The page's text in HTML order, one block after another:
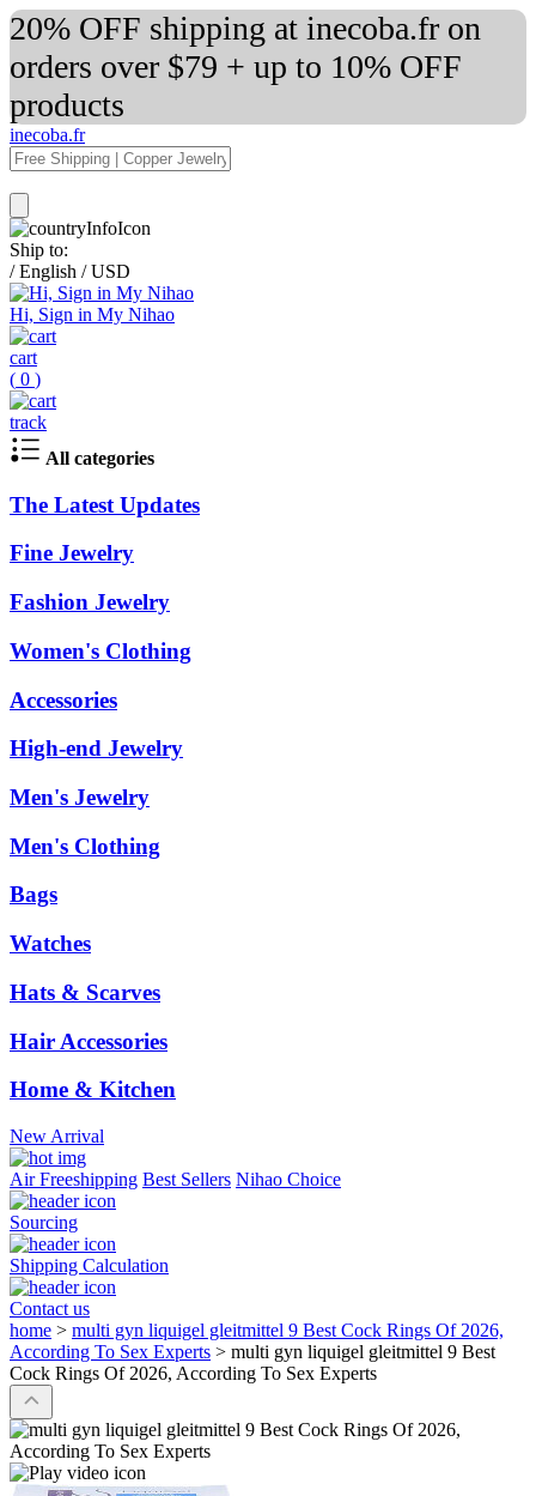
20% OFF shipping at inecoba.fr on
orders over $79 + up to 10% OFF
products
inecoba.fr
Ship to:
/ English / USD
Hi, Sign in My Nihao
cart
( 0 )
track
All categories
The Latest Updates
Fine Jewelry
Fashion Jewelry
Women's Clothing
Accessories
High-end Jewelry
Men's Jewelry
Men's Clothing
Bags
Watches
Hats & Scarves
Hair Accessories
Home & Kitchen
New Arrival
Air Freeshipping Best Sellers Nihao Choice
Sourcing
Shipping Calculation
Contact us
home > multi gyn liquigel gleitmittel 9 Best Cock Rings Of 2026,
According To Sex Experts > multi gyn liquigel gleitmittel 9 Best
Cock Rings Of 2026, According To Sex Experts